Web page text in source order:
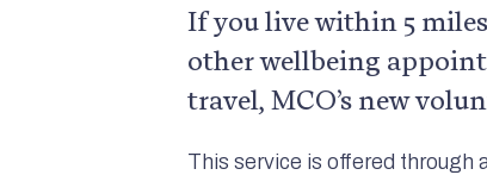
If you live within 5
other wellbeing
travel, MCO’s new
This service is offered through